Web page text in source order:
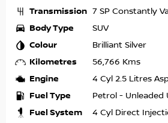
Transmission 7 SP Constantly
Body Type SUV
Colour Brilliant Silver
Kilometres 56,766 Kms
Engine 4 Cyl 2.5 Litres
Fuel Type Petrol - Unleaded
Fuel System 4 Cyl Direct